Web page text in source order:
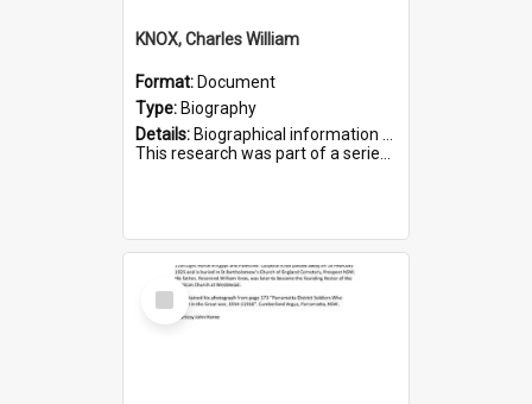
KNOX, Charles William
Format: Document
Type: Biography
Details: Biographical information on Charles William Knox, who served in WWI. Service number 4320.
This research was part of a series compiled by the Friends of St Bartholomew's on World War I Soldiers b...
Select
Item